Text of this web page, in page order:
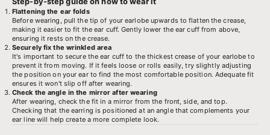
Flattening the ear folds
Before wearing, pull the tip of your earlobe upwards to flatten the crease,
making it easier to fit the ear cuff. Gently lower the ear cuff from above,
ensuring it rests on the crease.
Securely fix the wrinkled area
It's important to secure the ear cuff to the thickest crease of your earlobe to
prevent it from moving. If it feels loose or rolls easily, try slightly adjusting
the position on your ear to find the most comfortable position. Adequate fit
ensures it won't slip off after wearing.
Check the angle in the mirror after wearing
After wearing, check the fit in a mirror from the front, side, and top.
Checking that the earring is positioned at an angle that complements your
ear line will help create a more complete look.